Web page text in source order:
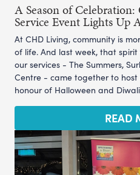
A Season of
Service Event Lights Up
At CHD Living, community is
of life. And last week, that
our services - The Summers,
Centre - came together to
honour of Halloween and
READ